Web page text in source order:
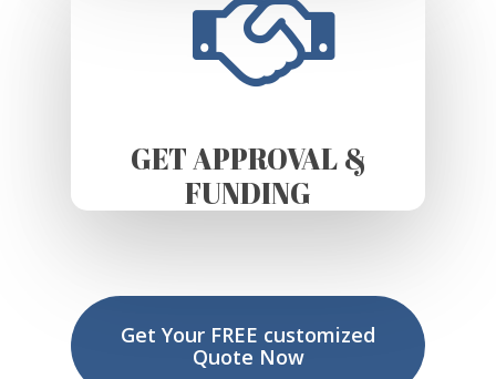
GET APPROVAL &
FUNDING
Get Your FREE customized
Quote Now